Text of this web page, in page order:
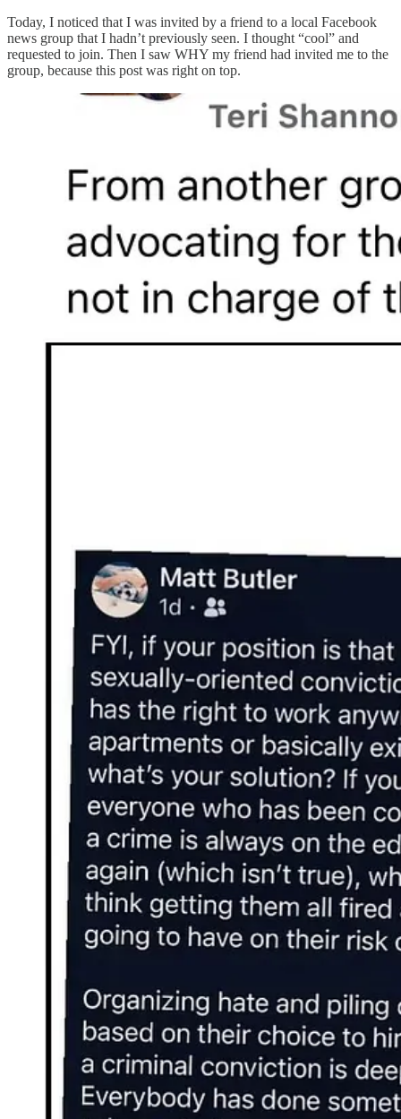
Today, I noticed that I was invited by a friend to a local Facebook
news group that I hadn’t previously seen. I thought “cool” and
requested to join. Then I saw WHY my friend had invited me to the
group, because this post was right on top.